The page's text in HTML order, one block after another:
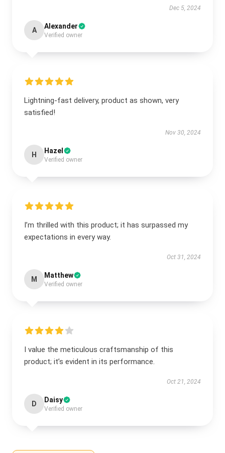
Dec 5, 2024
A Alexander
Verified owner
Lightning-fast delivery, product as shown, very
satisfied!
Nov 30, 2024
H Hazel
Verified owner
I’m thrilled with this product; it has surpassed my
expectations in every way.
Oct 31, 2024
M Matthew
Verified owner
I value the meticulous craftsmanship of this
product; it’s evident in its performance.
Oct 21, 2024
D Daisy
Verified owner